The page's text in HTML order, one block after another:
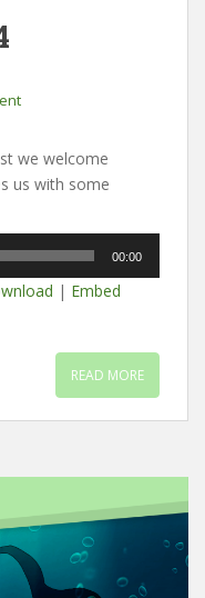
we welcome
us with some
00:00
| Embed
READ MORE